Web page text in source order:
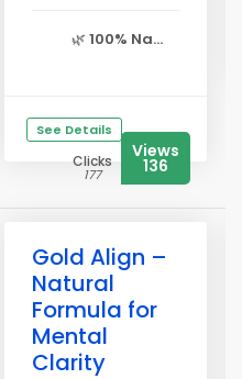
🌿 100% Na...
See Details
Clicks
177
Views
136
Gold Align –
Natural
Formula for
Mental
Clarity